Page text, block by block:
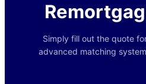
Simply fill out the quote
advanced matching